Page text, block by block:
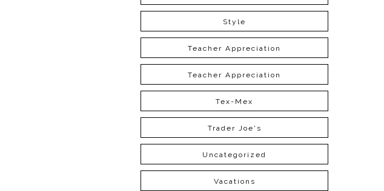
Style
Teacher Appreciation
Teacher Appreciation
Tex-Mex
Trader Joe's
Uncategorized
Vacations